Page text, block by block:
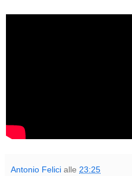
Antonio Felici alle 23:25